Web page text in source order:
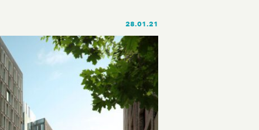
28.01.21